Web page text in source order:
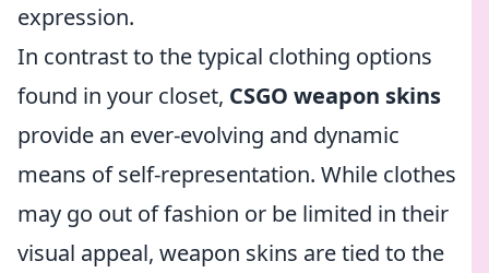
expression.
In contrast to the typical clothing options
found in your closet, CSGO weapon skins
provide an ever-evolving and dynamic
means of self-representation. While clothes
may go out of fashion or be limited in their
visual appeal, weapon skins are tied to the